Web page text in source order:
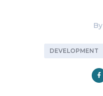
By
DEVELOPMENT